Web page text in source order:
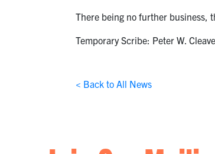
There being no further business,
Temporary Scribe: Peter W.
< Back to All News